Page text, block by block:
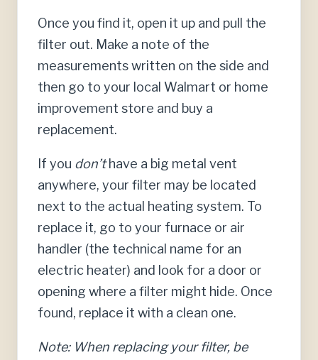
Once you find it, open it up and pull the
filter out. Make a note of the
measurements written on the side and
then go to your local Walmart or home
improvement store and buy a
replacement.
If you don’thave a big metal vent
anywhere, your filter may be located
next to the actual heating system. To
replace it, go to your furnace or air
handler (the technical name for an
electric heater) and look for a door or
opening where a filter might hide. Once
found, replace it with a clean one.
Note: When replacing your filter, be